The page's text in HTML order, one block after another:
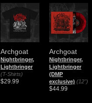
Archgoat
Nightbringer,
Lightbringer
(T-Shirts)
$29.99
Archgoat
Nightbringer,
Lightbringer
(DMP
exclusive) (12")
$44.99